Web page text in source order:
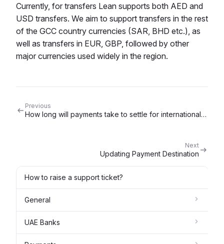
Currently, for transfers Lean supports both AED and
USD transfers. We aim to support transfers in the rest
of the GCC country currencies (SAR, BHD etc.), as
well as transfers in EUR, GBP, followed by other
major currencies used widely in the region.
Previous
How long will payments take to settle for international payments from the UAE?
Next
Updating Payment Destination
How to raise a support ticket?
General
UAE Banks